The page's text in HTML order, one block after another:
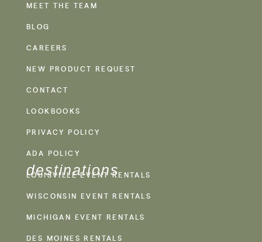
MEET THE TEAM
BLOG
CAREERS
NEW PRODUCT REQUEST
CONTACT
LOOKBOOKS
PRIVACY POLICY
ADA POLICY
destinations
LOUISVILLE EVENT RENTALS
WISCONSIN EVENT RENTALS
MICHIGAN EVENT RENTALS
DES MOINES RENTALS